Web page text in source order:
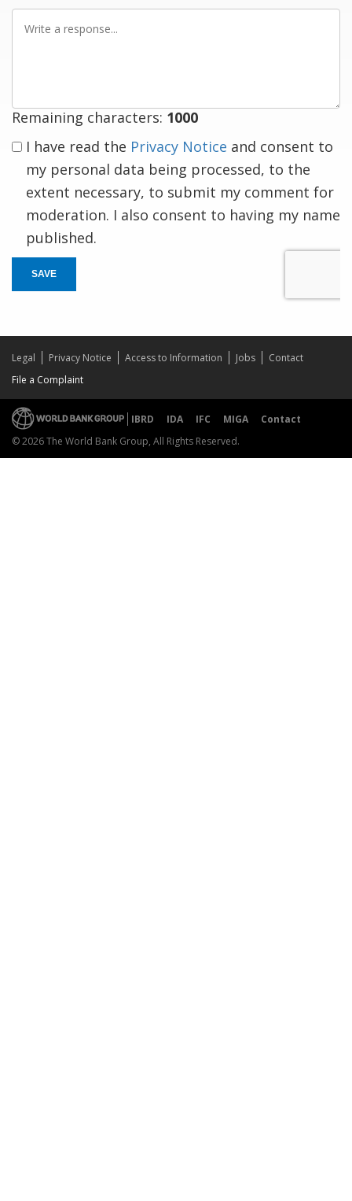
Write
Remaining characters: 1000
I have read the Privacy Notice and consent to
my personal data being processed, to the
extent necessary, to submit my comment for
moderation. I also consent to having my name
published.
SAVE
Legal Privacy Notice Access to Information Jobs
Contact
File a Complaint
IBRD IDA IFC MIGA
Contact
© 2026 The World Bank Group, All Rights Reserved.